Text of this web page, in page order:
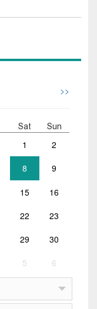
>>
Sat Sun
1 2
8 9
15 16
22 23
29 30
5 6